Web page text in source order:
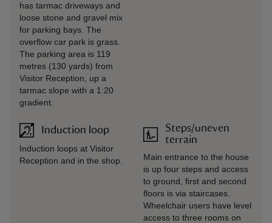
has tarmac driveways and
loose stone and gravel mix
for parking bays. The
overflow car park is grass.
The parking area is 119
metres (130 yards) from
Visitor Reception, up a
tarmac slope with a 1:20
gradient.
Induction loop
Induction loops at Visitor
Reception and in the shop.
Steps/uneven
terrain
Main entrance to the house
is up four steps and access
to ground, first and second
floors is via staircases.
Wheelchair users have level
access to three rooms on